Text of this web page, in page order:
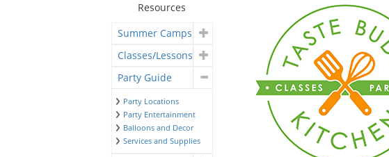
Resources
Summer Camps
Classes/Lessons
Party Guide
Party Locations
Party Entertainment
Balloons and Decor
Services and Supplies